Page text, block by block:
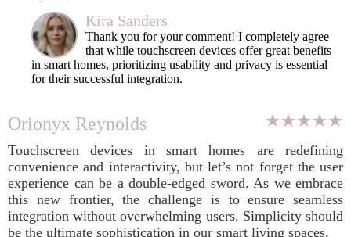
Kira Sanders
Thank you for your comment! I completely agree
that while touchscreen devices offer great benefits
in smart homes, prioritizing usability and privacy is essential
for their successful integration.
Orionyx Reynolds
Touchscreen devices in smart homes are redefining
convenience and interactivity, but let’s not forget the user
experience can be a double-edged sword. As we embrace
this new frontier, the challenge is to ensure seamless
integration without overwhelming users. Simplicity should
be the ultimate sophistication in our smart living spaces.